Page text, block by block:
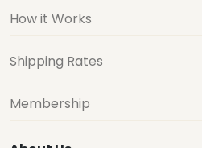
How it Works
Shipping Rates
Membership